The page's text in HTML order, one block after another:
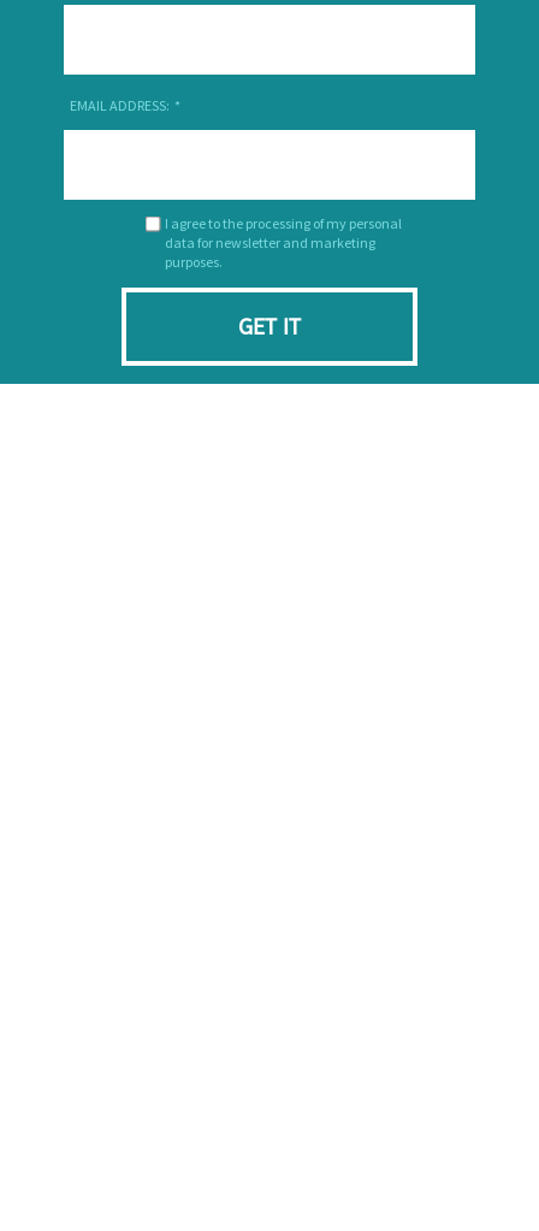
EMAIL ADDRESS:
GET IT
I agree to the processing of my personal
data for newsletter and marketing
purposes.